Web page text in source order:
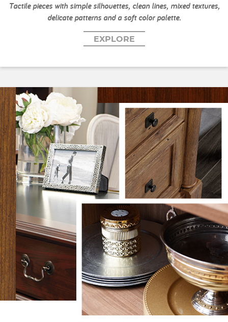
Tactile pieces with simple silhouettes, clean lines, mixed textures,
delicate patterns and a soft color palette.
EXPLORE